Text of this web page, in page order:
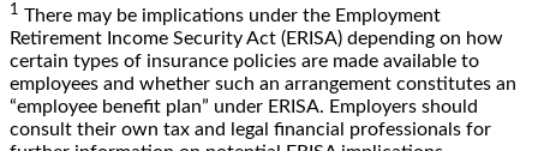
1 There may be implications under the Employment
Retirement Income Security Act (ERISA) depending on how
certain types of insurance policies are made available to
employees and whether such an arrangement constitutes an
“employee benefit plan” under ERISA. Employers should
consult their own tax and legal financial professionals for